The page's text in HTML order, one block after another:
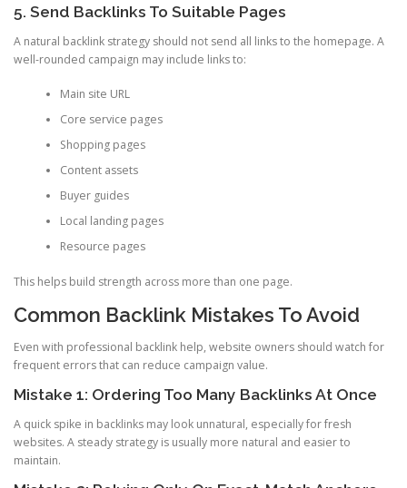
5. Send Backlinks To Suitable Pages
A natural backlink strategy should not send all links to the homepage. A
well-rounded campaign may include links to:
Main site URL
Core service pages
Shopping pages
Content assets
Buyer guides
Local landing pages
Resource pages
This helps build strength across more than one page.
Common Backlink Mistakes To Avoid
Even with professional backlink help, website owners should watch for
frequent errors that can reduce campaign value.
Mistake 1: Ordering Too Many Backlinks At Once
A quick spike in backlinks may look unnatural, especially for fresh
websites. A steady strategy is usually more natural and easier to
maintain.